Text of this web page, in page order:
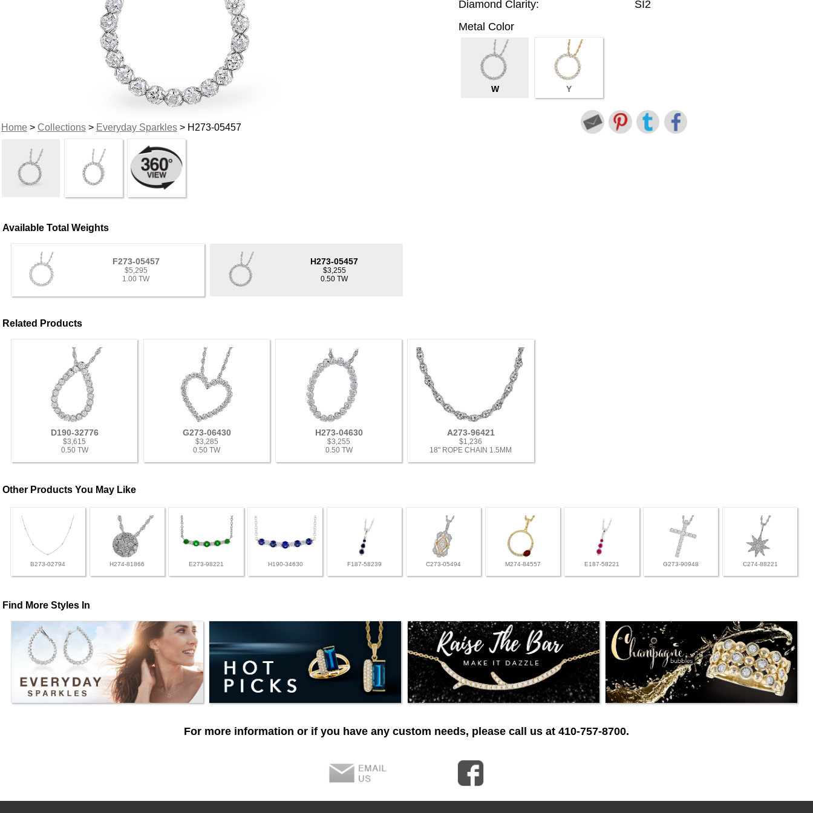
Home> Collections> Everyday Sparkles> H273-05457
Diamond Clarity:
SI2
Metal Color
W Y
Available Total Weights
F273-05457
$5,295
1.00 TW
H273-05457
$3,255
0.50 TW
Related Products
D190-32776
$3,615
0.50 TW
G273-06430
$3,285
0.50 TW
H273-04630
$3,255
0.50 TW
A273-96421
$1,236
18" ROPE CHAIN 1.5MM
Other Products You May Like
B273-02794 H274-81866 E273-98221 H190-34630 F187-58239 C273-05494 M274-84557 E187-58221 G273-90948 C274-88221
Find More Styles In
For more information or if you have any custom needs, please call us at 410-757-8700.